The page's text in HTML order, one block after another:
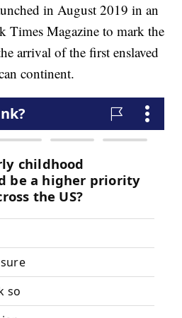
in August 2019 in an
Times Magazine to mark the
arrival of the first enslaved
continent.